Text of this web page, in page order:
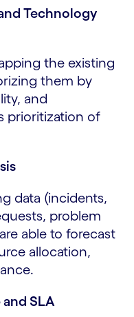
Technology
the existing
them by
and
prioritization of
data (incidents,
problem
able to forecast
allocation,
SLA